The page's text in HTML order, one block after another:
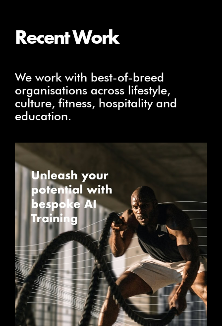
Recent Work
We work with best-of-breed
organisations across lifestyle,
culture, fitness, hospitality and
education.